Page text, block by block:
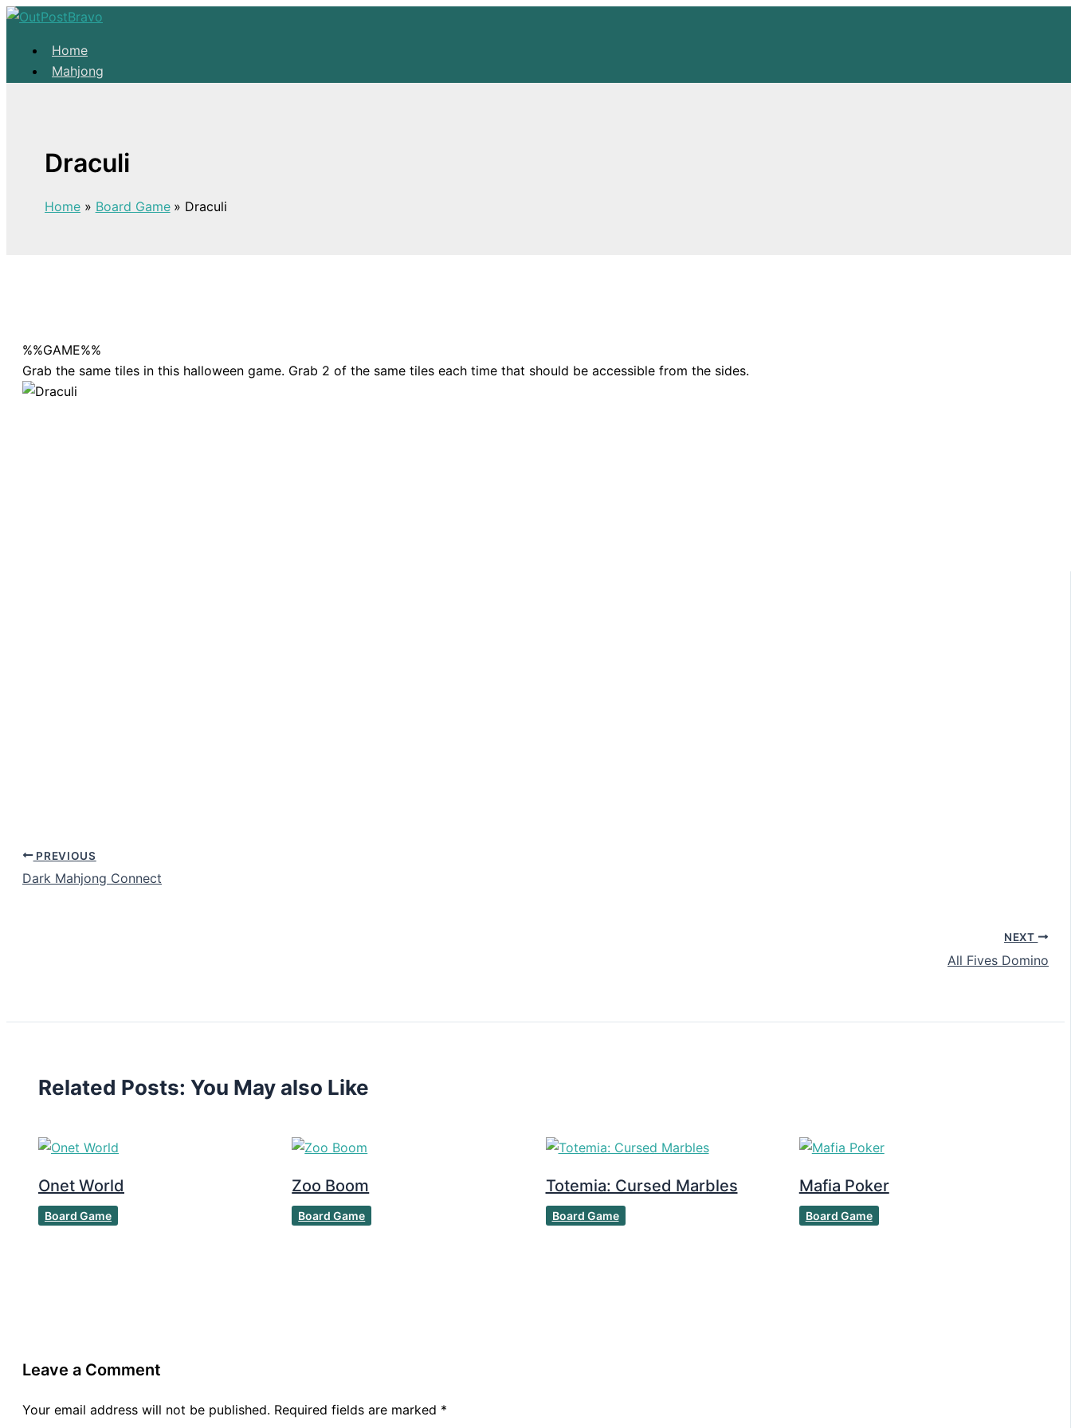
Home
Mahjong
Mahjong
About
Skip to content
Draculi
Home Board Game Draculi
%%GAME%%
Grab the same tiles in this halloween game. Grab 2 of the same tiles each time that should be accessible from the sides.
PREVIOUS
Dark Mahjong Connect
NEXT
All Fives Domino
Related Posts: You May also Like
Onet World
Board Game
Zoo Boom
Board Game
Totemia: Cursed Marbles
Board Game
Mafia Poker
Board Game
Leave a Comment
Your email address will not be published. Required fields are marked *